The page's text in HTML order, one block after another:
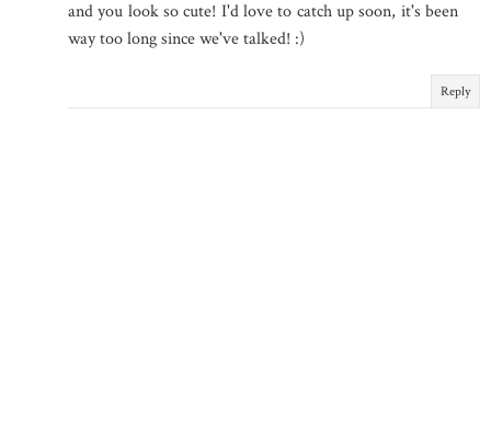
and you look so cute! I'd love to catch up soon, it's been
way too long since we've talked! :)
Reply